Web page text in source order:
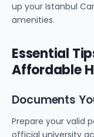
up your Istanbul
amenities.
Essential
Affordable
Documents
Prepare your valid